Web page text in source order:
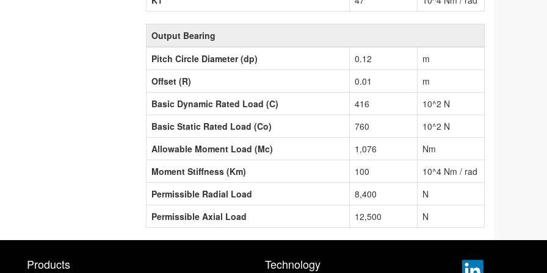
Output Bearing
Pitch Circle Diameter (dp)
0.12
m
Offset (R)
0.01
m
Basic Dynamic Rated Load (C)
416
10^2 N
Basic Static Rated Load (Co)
760
10^2 N
Allowable Moment Load (Mc)
1,076
Nm
Moment Stiffness (Km)
100
10^4 Nm / rad
Permissible Radial Load
8,400
N
Permissible Axial Load
12,500 N
Products Technology